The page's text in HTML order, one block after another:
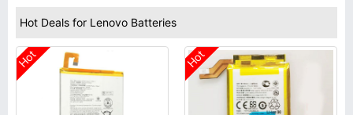
Hot Deals for Lenovo Batteries
Hot Hot